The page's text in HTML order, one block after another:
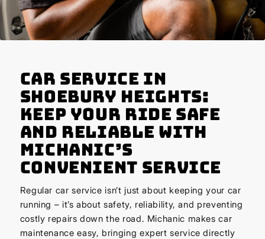
Car Service in
Shoebury Heights:
Keep Your Ride Safe
and Reliable with
Michanic’s
Convenient Service
Regular car service isn’t just about keeping your car
running – it’s about safety, reliability, and preventing
costly repairs down the road. Michanic makes car
maintenance easy, bringing expert service directly